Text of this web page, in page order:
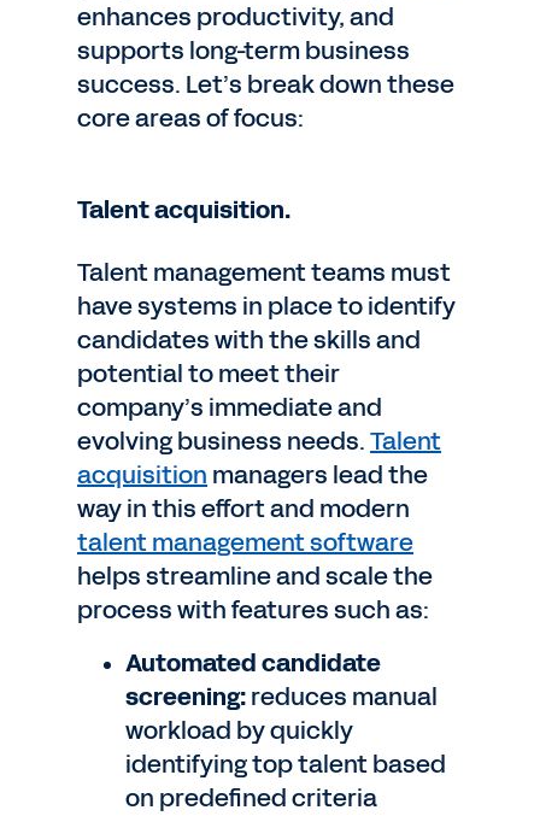
enhances productivity, and
supports long-term business
success. Let’s break down these
core areas of focus:
Talent acquisition.
Talent management teams must
have systems in place to identify
candidates with the skills and
potential to meet their
company’s immediate and
evolving business needs.Talent
acquisition managers lead the
way in this effort and modern
talent management software
helps streamline and scale the
process with features such as:
Automated candidate
screening:reduces manual
workload by quickly
identifying top talent based
on predefined criteria